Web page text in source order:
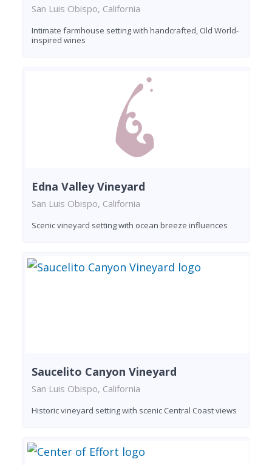
San Luis Obispo, California
Intimate farmhouse setting with handcrafted, Old World-
inspired wines
Edna Valley Vineyard
San Luis Obispo, California
Scenic vineyard setting with ocean breeze influences
Saucelito Canyon Vineyard
San Luis Obispo, California
Historic vineyard setting with scenic Central Coast views